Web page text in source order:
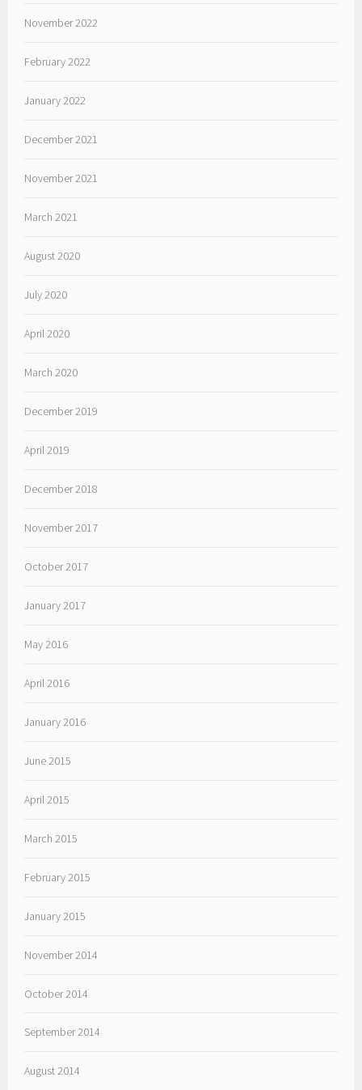
November 2022
February 2022
January 2022
December 2021
November 2021
March 2021
August 2020
July 2020
April 2020
March 2020
December 2019
April 2019
December 2018
November 2017
October 2017
January 2017
May 2016
April 2016
January 2016
June 2015
April 2015
March 2015
February 2015
January 2015
November 2014
October 2014
September 2014
August 2014